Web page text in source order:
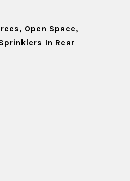
Open Space,
In Rear